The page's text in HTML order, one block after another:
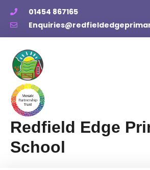
01454 867165
Redfield Edge
School